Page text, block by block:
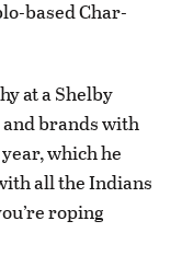
based Char-
at a Shelby
brands with
which he
all the Indians
roping